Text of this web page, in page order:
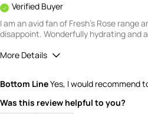
Verified Buyer
I am an avid fan of Fresh's Rose range
disappoint. Wonderfully hydrating and
More Details
Scent
Bottom LineYes, I would recommend
Was this review helpful to you?